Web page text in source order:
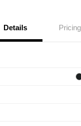
Details Pricing